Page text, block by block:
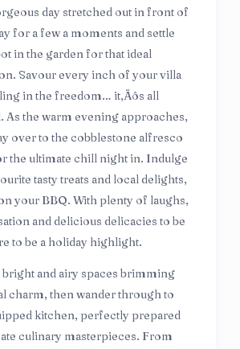
day stretched out in front of
for a few a moments and settle
in the garden for that ideal
Savour every inch of your villa
in the freedom… it‚Äôs all
As the warm evening approaches,
over to the cobblestone alfresco
the ultimate chill night in. Indulge
tasty treats and local delights,
your BBQ. With plenty of laughs,
and delicious delicacies to be
to be a holiday highlight.
bright and airy spaces brimming
charm, then wander through to
kitchen, perfectly prepared
culinary masterpieces. From